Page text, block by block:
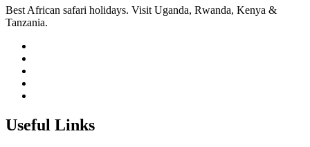
Best African safari holidays. Visit Uganda, Rwanda, Kenya &
Tanzania.
Useful Links